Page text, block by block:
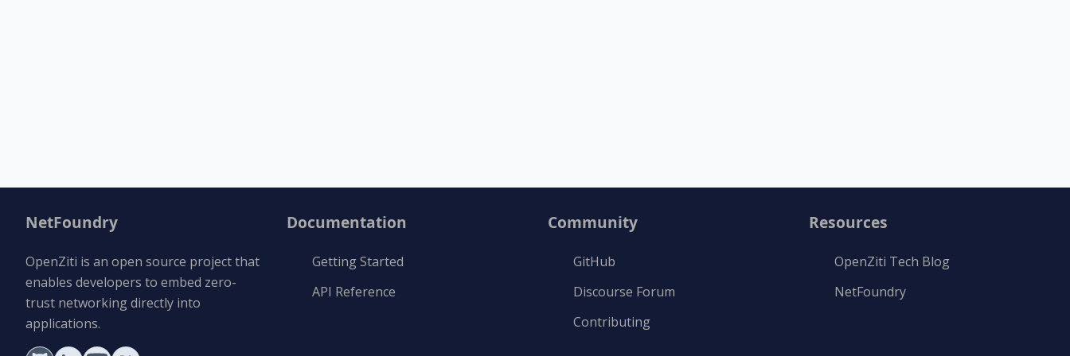
NetFoundry
OpenZiti is an open source project that
enables developers to embed zero-
trust networking directly into
applications.
Documentation
Getting Started
API Reference
Community
GitHub
Discourse Forum
Contributing
Resources
OpenZiti Tech Blog
NetFoundry